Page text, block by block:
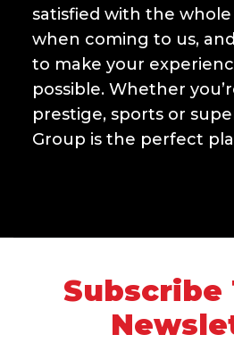
satisfied with the
when coming to us,
to make your
possible. Whether
prestige, sports or
Group is the perfect
Subscribe